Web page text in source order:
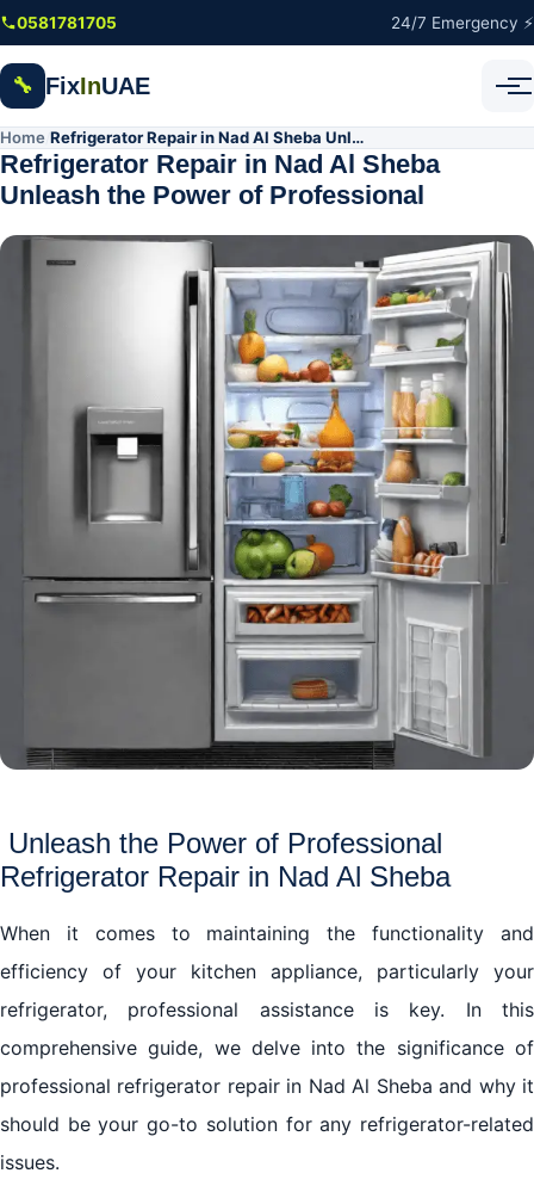
Skip to main content
0581781705 24/7 Emergency ⚡
🔧 FixInUAE
Home Refrigerator Repair in Nad Al Sheba Unleash the Power of Professional
Refrigerator Repair in Nad Al Sheba
Unleash the Power of Professional
Unleash the Power of Professional
Refrigerator Repair in Nad Al Sheba
When it comes to maintaining the functionality and
efficiency of your kitchen appliance, particularly your
refrigerator, professional assistance is key. In this
comprehensive guide, we delve into the significance of
professional refrigerator repair in Nad Al Sheba and why it
should be your go-to solution for any refrigerator-related
issues.